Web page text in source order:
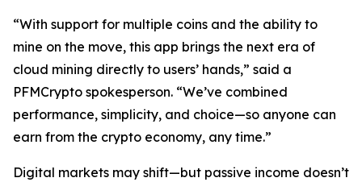
“With support for multiple coins and the ability to
mine on the move, this app brings the next era of
cloud mining directly to users’ hands,” said a
PFMCrypto spokesperson. “We’ve combined
performance, simplicity, and choice—so anyone can
earn from the crypto economy, any time.”
Digital markets may shift—but passive income doesn’t